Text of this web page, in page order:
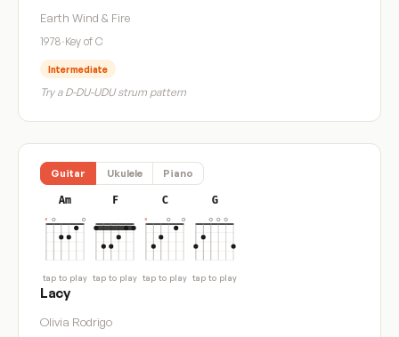
Earth Wind & Fire
1978·Key of C
Intermediate
Try a D-DU-UDU strum pattern
Guitar Ukulele Piano
Am
tap to play
F
tap to play
C
tap to play
G
tap to play
Lacy
Olivia Rodrigo